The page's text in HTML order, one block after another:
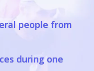
people from
during one